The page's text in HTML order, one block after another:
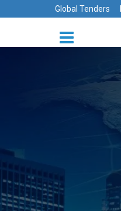
Global Tenders